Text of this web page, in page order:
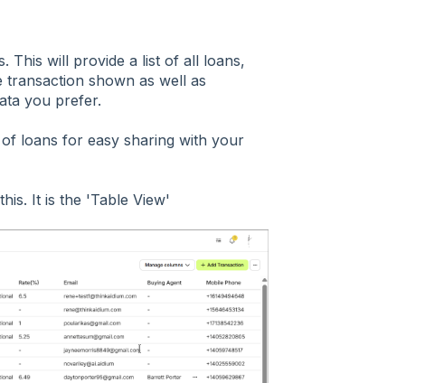
This will provide a list of all loans,
shown as well as
you prefer.
loans for easy sharing with your
It is the 'Table View'